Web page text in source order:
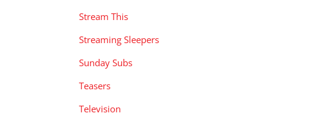
Stream This
Streaming Sleepers
Sunday Subs
Teasers
Television